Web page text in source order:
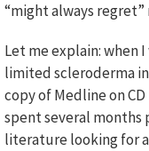
“might always regret”
Let me explain: when
limited scleroderma
copy of Medline on
spent several months
literature looking for